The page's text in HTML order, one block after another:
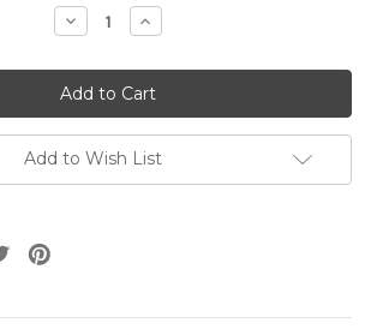
Decrease
Quantity:
Increase
Quantity:
Add to Wish List